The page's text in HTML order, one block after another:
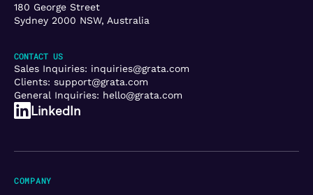
180 George Street
Sydney 2000 NSW, Australia
CONTACT US
Sales Inquiries: inquiries@grata.com
Clients: support@grata.com
General Inquiries: hello@grata.com
LinkedIn
COMPANY